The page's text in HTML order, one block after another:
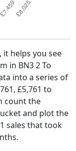
it helps you see
in BN3 2 To
into a series of
£5,761 to
count the
and plot the
sales that took